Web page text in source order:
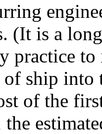
(It is a
practice
of ship into
of the